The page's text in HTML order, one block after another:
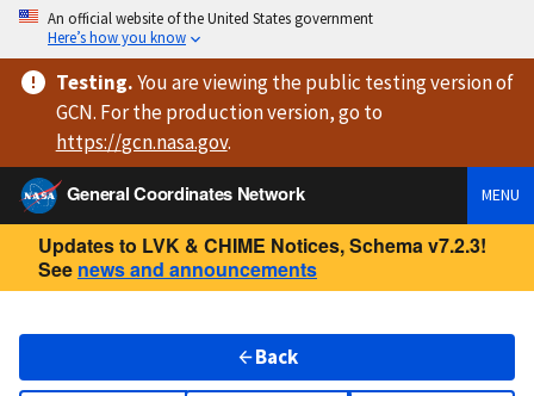
An official website of the United States government
Here’s how you know
Testing.You are viewingthe public testing versionof
GCN. For the production version, go to
https://gcn.nasa.gov.
General Coordinates Network
MENU
Updates to LVK & CHIME Notices, Schema v7.2.3!
See news and announcements
Back